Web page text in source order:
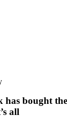
has bought
all